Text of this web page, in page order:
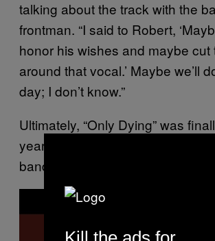
talking about the track with the
frontman. “I said to Robert,
honor his wishes and maybe cut
around that vocal.’ Maybe we’ll
day; I don’t know.”
Ultimately, “Only Dying” was
years later, with a deluxe version
band’s debut album,
a